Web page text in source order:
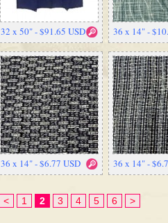
32 x 50" - $91.65 USD 36 x 14" -
36 x 14" - $6.77 USD 36 x 14" -
< 1 2 3 4 5 6 >